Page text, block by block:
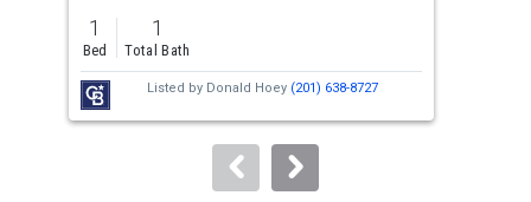
previous
and
next
buttons
to
1
Bed
1
Total Bath
Listed by Donald Hoey (201) 638-8727